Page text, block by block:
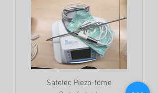
Satelec Piezo-tome